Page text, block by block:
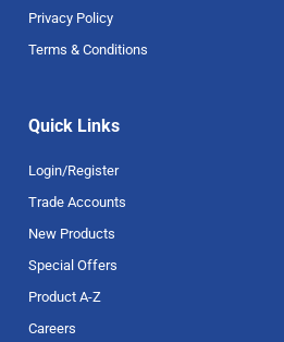
Privacy Policy
Terms & Conditions
Quick Links
Login/Register
Trade Accounts
New Products
Special Offers
Product A-Z
Careers